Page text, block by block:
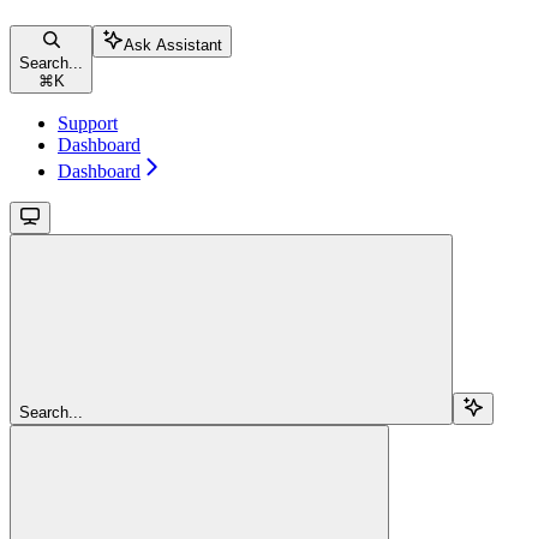
Search...
⌘ K
Ask Assistant
Support
Dashboard
Dashboard
Search...